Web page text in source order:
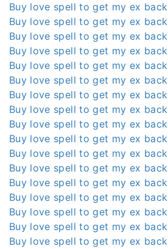
Buy love spell to get my ex back
Buy love spell to get my ex back
Buy love spell to get my ex back
Buy love spell to get my ex back
Buy love spell to get my ex back
Buy love spell to get my ex back
Buy love spell to get my ex back
Buy love spell to get my ex back
Buy love spell to get my ex back
Buy love spell to get my ex back
Buy love spell to get my ex back
Buy love spell to get my ex back
Buy love spell to get my ex back
Buy love spell to get my ex back
Buy love spell to get my ex back
Buy love spell to get my ex back
Buy love spell to get my ex back